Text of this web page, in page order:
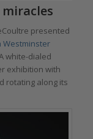
miracles
presented
Westminster
white-dialed
exhibition with
rotating along its